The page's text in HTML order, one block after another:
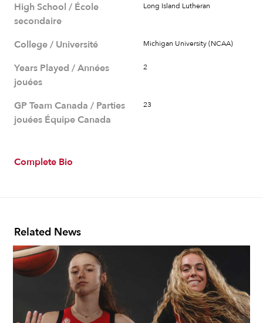
High School / École
secondaire
Long Island Lutheran
College / Université Michigan University (NCAA)
Years Played / Années
jouées
2
GP Team Canada / Parties
jouées Équipe Canada
23
Complete Bio
Related News